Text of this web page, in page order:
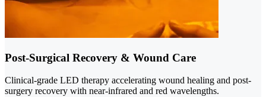
Post-Surgical Recovery & Wound Care
Clinical-grade LED therapy accelerating wound healing and post-
surgery recovery with near-infrared and red wavelengths.